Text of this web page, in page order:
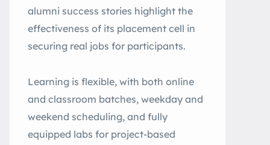
alumni success stories highlight the
effectiveness of its placement cell in
securing real jobs for participants.
Learning is flexible, with both online
and classroom batches, weekday and
weekend scheduling, and fully
equipped labs for project-based